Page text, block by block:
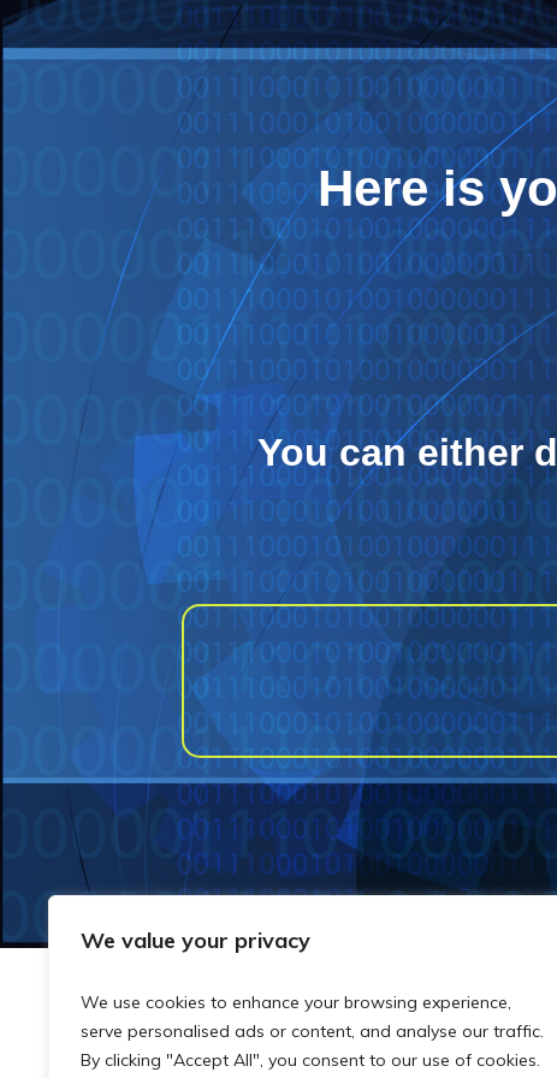
We value your privacy
We use cookies to enhance your browsing experience,
serve personalised ads or content, and analyse our traffic.
By clicking "Accept All", you consent to our use of cookies.
Here is
You can either